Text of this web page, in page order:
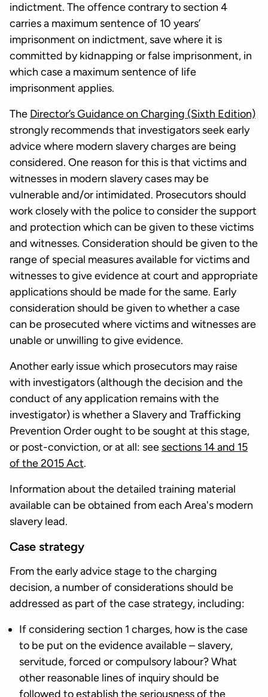
indictment. The offence contrary to section 4
carries a maximum sentence of 10 years’
imprisonment on indictment, save where it is
committed by kidnapping or false imprisonment, in
which case a maximum sentence of life
imprisonment applies.
The Director’s Guidance on Charging (Sixth Edition)
strongly recommends that investigators seek early
advice where modern slavery charges are being
considered. One reason for this is that victims and
witnesses in modern slavery cases may be
vulnerable and/or intimidated. Prosecutors should
work closely with the police to consider the support
and protection which can be given to these victims
and witnesses. Consideration should be given to the
range of special measures available for victims and
witnesses to give evidence at court and appropriate
applications should be made for the same. Early
consideration should be given to whether a case
can be prosecuted where victims and witnesses are
unable or unwilling to give evidence.
Another early issue which prosecutors may raise
with investigators (although the decision and the
conduct of any application remains with the
investigator) is whether a Slavery and Trafficking
Prevention Order ought to be sought at this stage,
or post-conviction, or at all: see sections 14 and 15
of the 2015 Act.
Information about the detailed training material
available can be obtained from each Area's modern
slavery lead.
Case strategy
From the early advice stage to the charging
decision, a number of considerations should be
addressed as part of the case strategy, including:
If considering section 1 charges, how is the case
to be put on the evidence available – slavery,
servitude, forced or compulsory labour? What
other reasonable lines of inquiry should be
followed to establish the seriousness of the